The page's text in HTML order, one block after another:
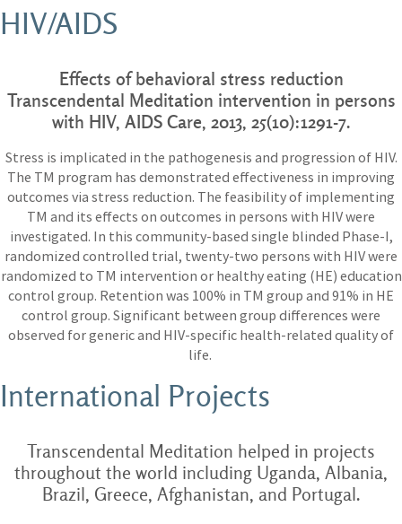
HIV/AIDS
Effects of behavioral stress reduction
Transcendental Meditation intervention in persons
with HIV, AIDS Care, 2013, 25(10):1291-7.
Stress is implicated in the pathogenesis and progression of HIV.
The TM program has demonstrated effectiveness in improving
outcomes via stress reduction. The feasibility of implementing
TM and its effects on outcomes in persons with HIV were
investigated. In this community-based single blinded Phase-I,
randomized controlled trial, twenty-two persons with HIV were
randomized to TM intervention or healthy eating (HE) education
control group. Retention was 100% in TM group and 91% in HE
control group. Significant between group differences were
observed for generic and HIV-specific health-related quality of
life.
International Projects
Transcendental Meditation helped in projects
throughout the world including Uganda, Albania,
Brazil, Greece, Afghanistan, and Portugal.